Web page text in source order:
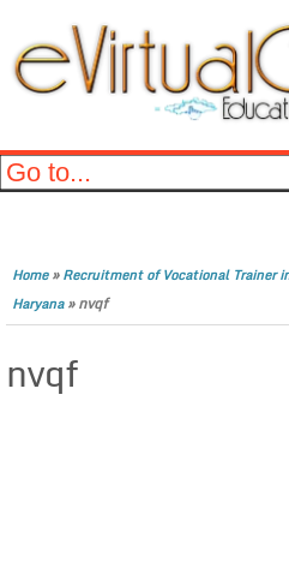
Home»Recruitment of Vocational Trainer
Haryana»nvqf
nvqf